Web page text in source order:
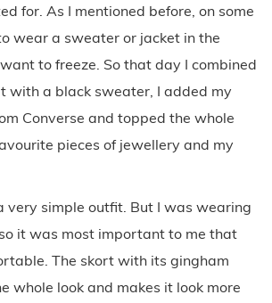
for. As I mentioned before, on some
wear a sweater or jacket in the
to freeze. So that day I combined
with a black sweater, I added my
Converse and topped the whole
pieces of jewellery and my
very simple outfit. But I was wearing
it was most important to me that
The skort with its gingham
whole look and makes it look more